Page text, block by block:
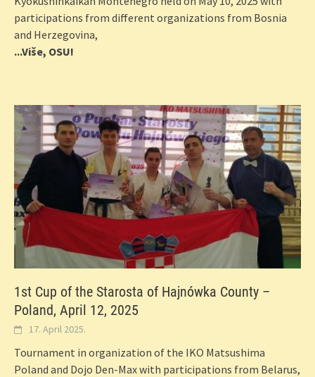
participations from different organizations from Bosnia
and Herzegovina,
...Više, OSU!
1st Cup of the Starosta of Hajnówka County –
Poland, April 12, 2025
17. April 2025.
Tournament in organization of the IKO Matsushima
Poland and Dojo Den-Max with participations from Belarus,